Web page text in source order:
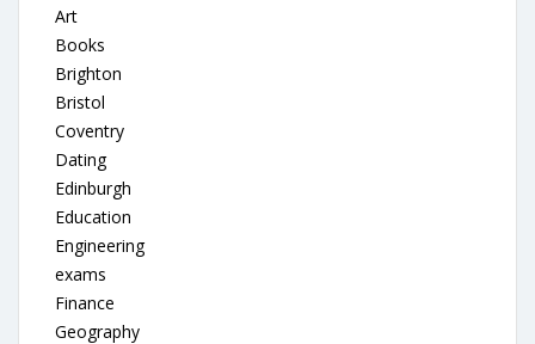
Art
Books
Brighton
Bristol
Coventry
Dating
Edinburgh
Education
Engineering
exams
Finance
Geography